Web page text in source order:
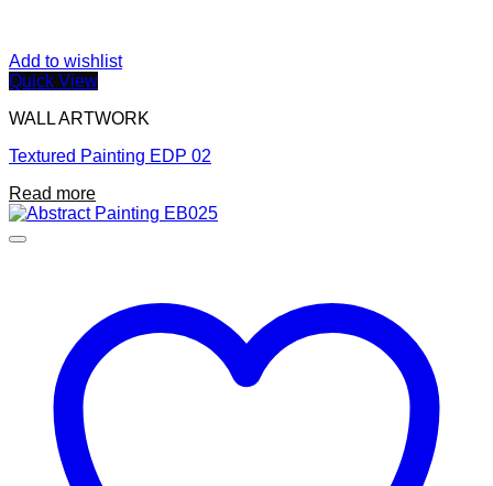
Add to wishlist
Quick View
WALL ARTWORK
Textured Painting EDP 02
Read more